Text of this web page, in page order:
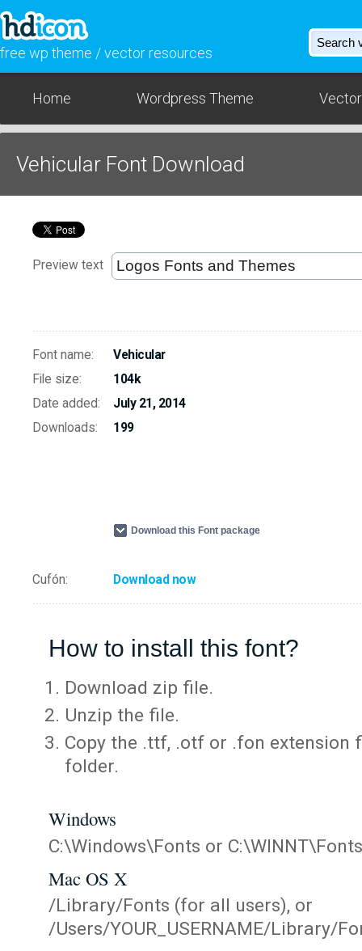
free wp theme / vector resources
Home Wordpress Theme
Vehicular Font Download
Preview text
Font name:
Vehicular
File size:
104k
Date added:
July 21, 2014
Downloads:
199
Download this Font package
Cufón: Download now
How to install this font?
Download zip file.
Unzip the file.
Copy the .ttf, .otf or .fon extension
folder.
Windows
C:\Windows\Fonts or C:\WINNT\Fonts
Mac OS X
/Library/Fonts (for all users), or
/Users/YOUR_USERNAME/Library/